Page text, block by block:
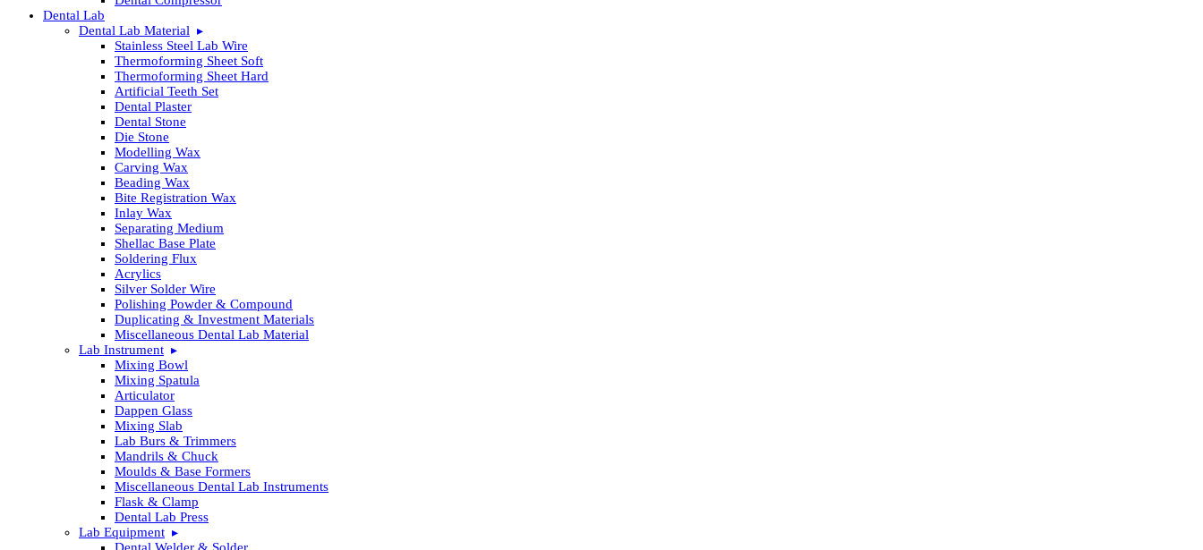
Dental Lab
Dental Lab Material
Stainless Steel Lab Wire
Thermoforming Sheet Soft
Thermoforming Sheet Hard
Artificial Teeth Set
Dental Plaster
Dental Stone
Die Stone
Modelling Wax
Carving Wax
Beading Wax
Bite Registration Wax
Inlay Wax
Separating Medium
Shellac Base Plate
Soldering Flux
Acrylics
Silver Solder Wire
Polishing Powder & Compound
Duplicating & Investment Materials
Miscellaneous Dental Lab Material
Lab Instrument
Mixing Bowl
Mixing Spatula
Articulator
Dappen Glass
Mixing Slab
Lab Burs & Trimmers
Mandrils & Chuck
Moulds & Base Formers
Miscellaneous Dental Lab Instruments
Flask & Clamp
Dental Lab Press
Lab Equipment
Dental Welder & Solder